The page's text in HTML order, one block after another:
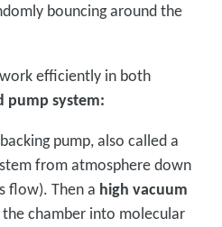
bouncing around the
efficiently in both
pump system:
pump, also called a
from atmosphere down
flow). Then a high vacuum
the chamber into molecular